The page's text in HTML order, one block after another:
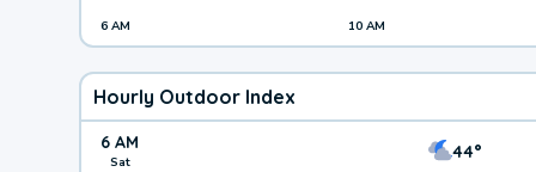
6 AM 10 AM
Hourly Outdoor Index
6 AM
Sat 44°